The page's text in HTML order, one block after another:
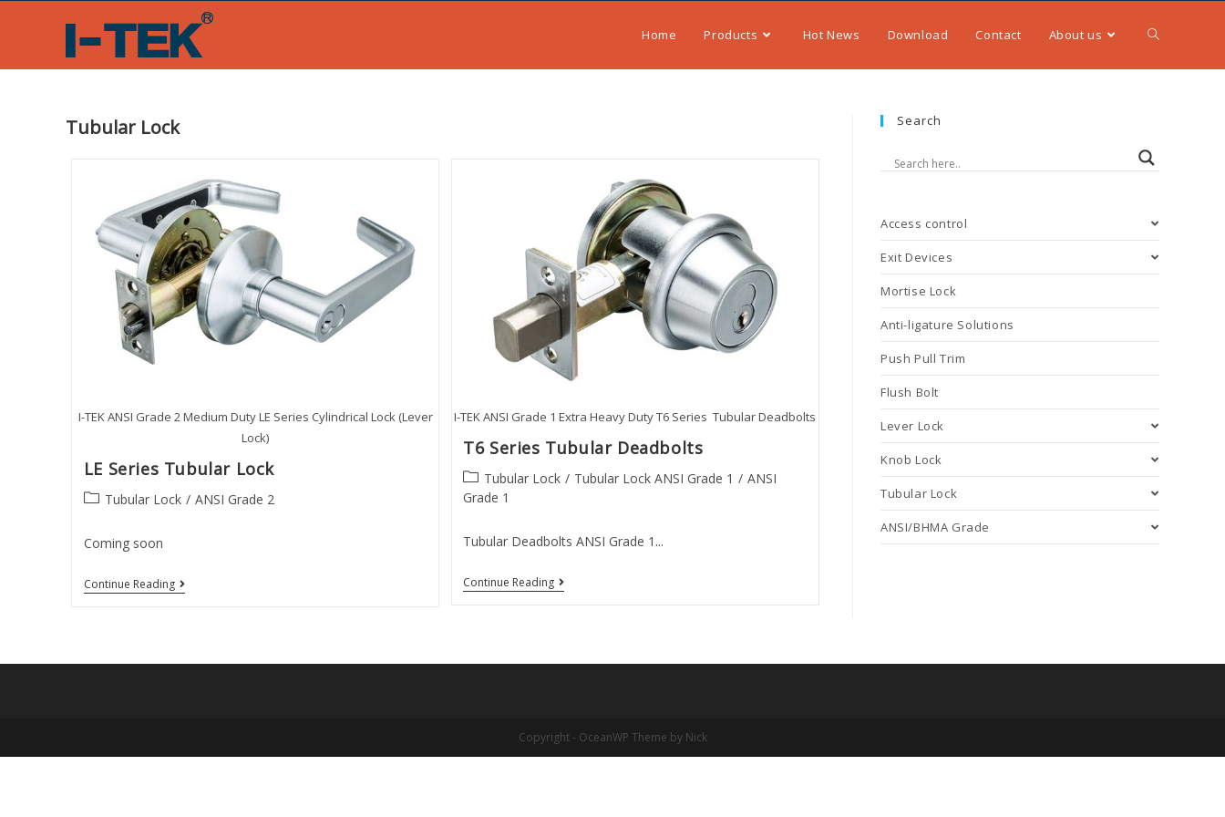
Home Products Hot News Download Contact About us
Tubular Lock
I-TEK ANSI Grade 2 Medium Duty LE Series Cylindrical Lock (Lever
Lock)
LE Series Tubular Lock
PostTubular Lock / ANSI Grade 2
Coming soon
Continue ReadingLE
Series
I-TEK ANSI Grade 1 Extra Heavy Duty T6 Series Tubular Deadbolts
T6 Series Tubular Deadbolts
Post
category:
Tubular Lock / Tubular Lock ANSI Grade 1 / ANSI
Grade 1
Tubular Deadbolts ANSI Grade 1...
Continue ReadingT6
Series
Search
Access control
Exit Devices
Mortise Lock
Anti-ligature Solutions
Push Pull Trim
Flush Bolt
Lever Lock
Knob Lock
Tubular Lock
ANSI/BHMA Grade
Copyright - OceanWP Theme by Nick